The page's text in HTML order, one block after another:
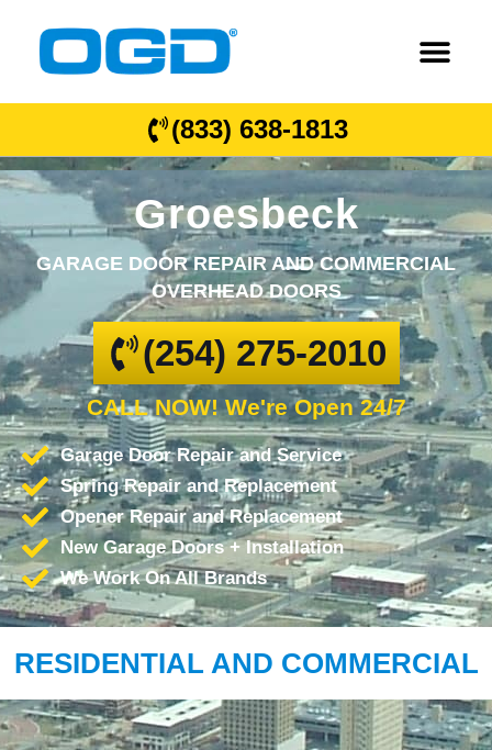
(833) 638-1813
Groesbeck
GARAGE DOOR REPAIR AND COMMERCIAL
OVERHEAD DOORS
(254) 275-2010
CALL NOW! We're Open 24/7
Garage Door Repair and Service
Spring Repair and Replacement
Opener Repair and Replacement
New Garage Doors + Installation
We Work On All Brands
RESIDENTIAL AND COMMERCIAL